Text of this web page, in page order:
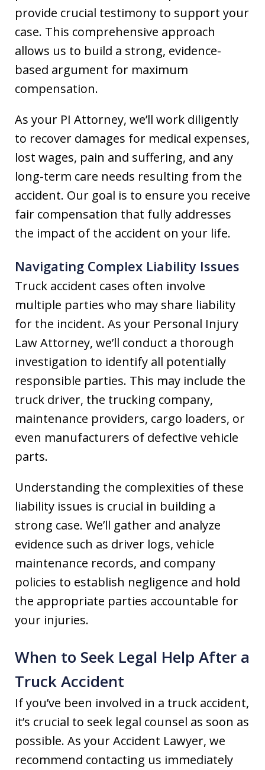
provide crucial testimony to support your
case. This comprehensive approach
allows us to build a strong, evidence-
based argument for maximum
compensation.
As your PI Attorney, we’ll work diligently
to recover damages for medical expenses,
lost wages, pain and suffering, and any
long-term care needs resulting from the
accident. Our goal is to ensure you receive
fair compensation that fully addresses
the impact of the accident on your life.
Navigating Complex Liability Issues
Truck accident cases often involve
multiple parties who may share liability
for the incident. As your Personal Injury
Law Attorney, we’ll conduct a thorough
investigation to identify all potentially
responsible parties. This may include the
truck driver, the trucking company,
maintenance providers, cargo loaders, or
even manufacturers of defective vehicle
parts.
Understanding the complexities of these
liability issues is crucial in building a
strong case. We’ll gather and analyze
evidence such as driver logs, vehicle
maintenance records, and company
policies to establish negligence and hold
the appropriate parties accountable for
your injuries.
When to Seek Legal Help After a
Truck Accident
If you’ve been involved in a truck accident,
it’s crucial to seek legal counsel as soon as
possible. As your Accident Lawyer, we
recommend contacting us immediately